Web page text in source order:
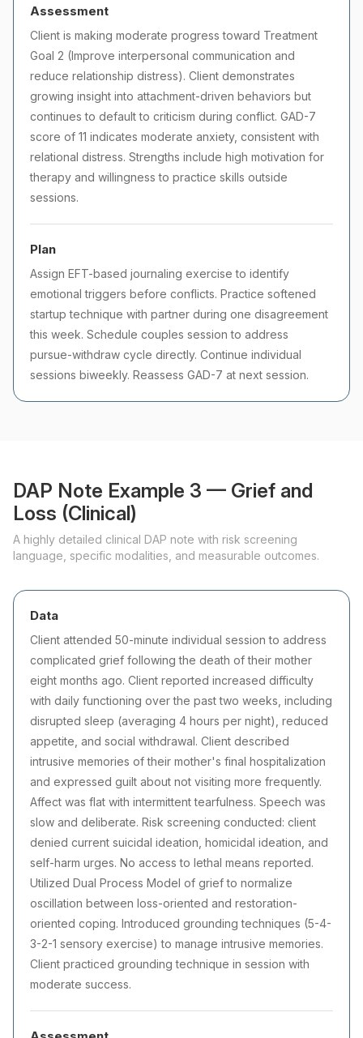
Assessment
Client is making moderate progress toward Treatment
Goal 2 (Improve interpersonal communication and
reduce relationship distress). Client demonstrates
growing insight into attachment-driven behaviors but
continues to default to criticism during conflict. GAD-7
score of 11 indicates moderate anxiety, consistent with
relational distress. Strengths include high motivation for
therapy and willingness to practice skills outside
sessions.
Plan
Assign EFT-based journaling exercise to identify
emotional triggers before conflicts. Practice softened
startup technique with partner during one disagreement
this week. Schedule couples session to address
pursue-withdraw cycle directly. Continue individual
sessions biweekly. Reassess GAD-7 at next session.
DAP Note Example 3 — Grief and
Loss (Clinical)
A highly detailed clinical DAP note with risk screening
language, specific modalities, and measurable outcomes.
Data
Client attended 50-minute individual session to address
complicated grief following the death of their mother
eight months ago. Client reported increased difficulty
with daily functioning over the past two weeks, including
disrupted sleep (averaging 4 hours per night), reduced
appetite, and social withdrawal. Client described
intrusive memories of their mother's final hospitalization
and expressed guilt about not visiting more frequently.
Affect was flat with intermittent tearfulness. Speech was
slow and deliberate. Risk screening conducted: client
denied current suicidal ideation, homicidal ideation, and
self-harm urges. No access to lethal means reported.
Utilized Dual Process Model of grief to normalize
oscillation between loss-oriented and restoration-
oriented coping. Introduced grounding techniques (5-4-
3-2-1 sensory exercise) to manage intrusive memories.
Client practiced grounding technique in session with
moderate success.